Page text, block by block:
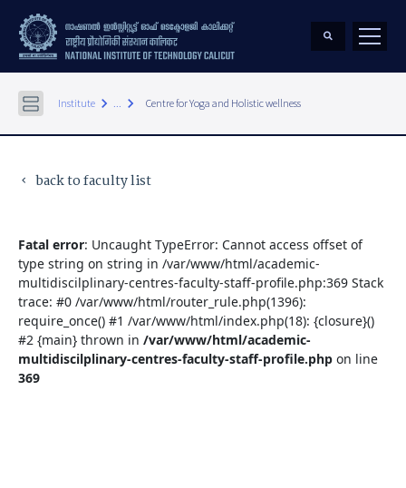
Institute keyboard_arrow_right ... keyboard_arrow_right Centre for Yoga and Holistic wellness
keyboard_arrow_left back to faculty list
Fatal error: Uncaught TypeError: Cannot access offset of
type string on string in /var/www/html/academic-
multidiscilplinary-centres-faculty-staff-profile.php:369 Stack
trace: #0 /var/www/html/router_rule.php(1396):
require_once() #1 /var/www/html/index.php(18): {closure}()
#2 {main} thrown in /var/www/html/academic-
multidiscilplinary-centres-faculty-staff-profile.php on line
369